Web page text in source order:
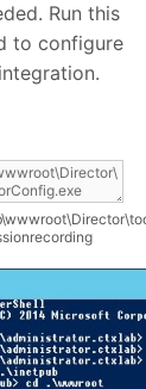
Run this
to configure
\wwwroot\Director\